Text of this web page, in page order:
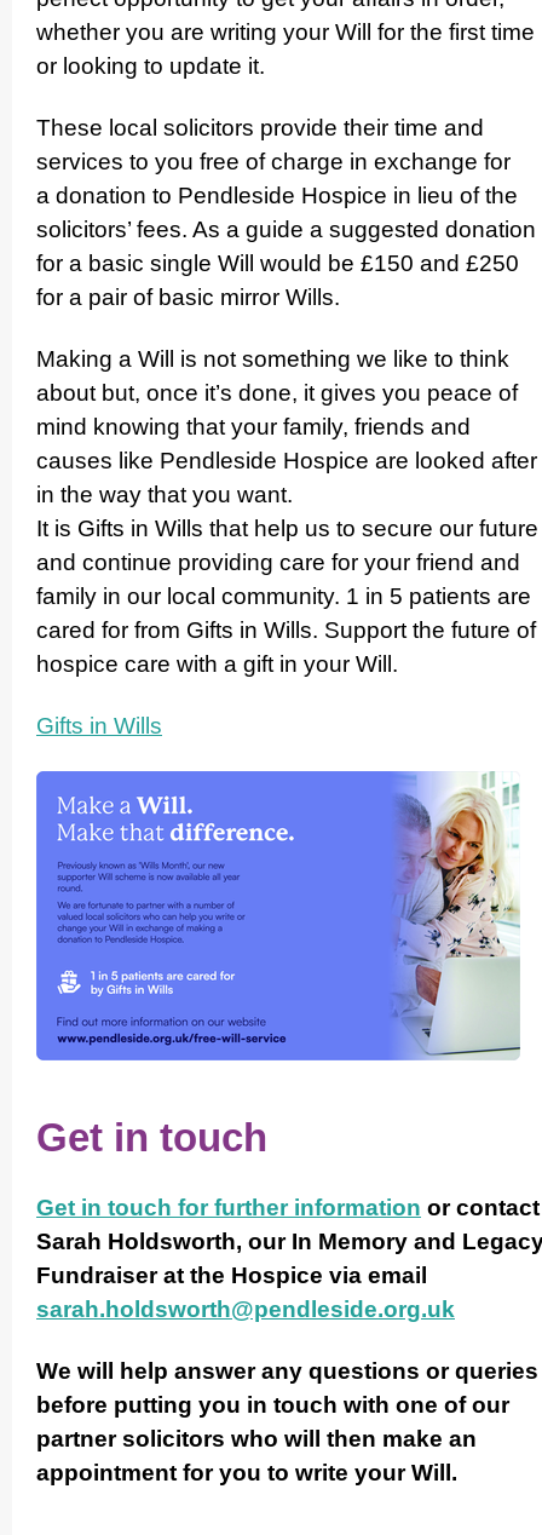
whether you are writing your Will for the first time
or looking to update it.
These local solicitors provide their time and
services to you free of charge in exchange for
a donation to Pendleside Hospice in lieu of the
solicitors’ fees. As a guide a suggested donation
for a basic single Will would be £150 and £250
for a pair of basic mirror Wills.
Making a Will is not something we like to think
about but, once it’s done, it gives you peace of
mind knowing that your family, friends and
causes like Pendleside Hospice are looked after
in the way that you want.
It is Gifts in Wills that help us to secure our future
and continue providing care for your friend and
family in our local community. 1 in 5 patients are
cared for from Gifts in Wills. Support the future of
hospice care with a gift in your Will.
Gifts in Wills
Get in touch
Get in touch for further information or contact
Sarah Holdsworth, our In Memory and
Fundraiser at the Hospice via email
sarah.holdsworth@pendleside.org.uk
We will help answer any questions or queries
before putting you in touch with one of our
partner solicitors who will then make an
appointment for you to write your Will.